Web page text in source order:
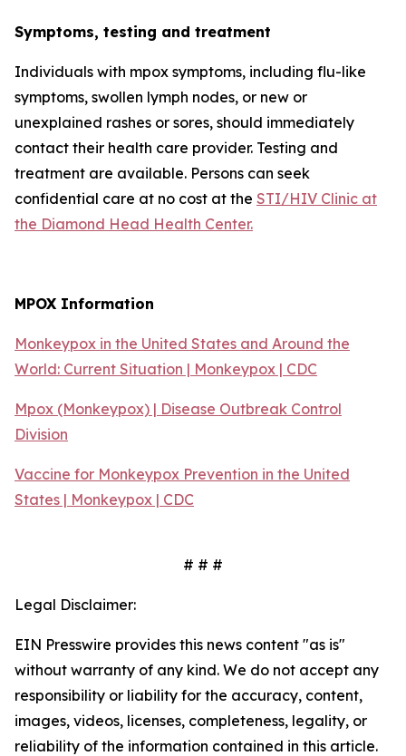
Symptoms, testing and treatment
Individuals with mpox symptoms, including flu-like
symptoms, swollen lymph nodes, or new or
unexplained rashes or sores, should immediately
contact their health care provider. Testing and
treatment are available. Persons can seek
confidential care at no cost at the STI/HIV Clinic at
the Diamond Head Health Center.
MPOX Information
Monkeypox in the United States and Around the
World: Current Situation | Monkeypox | CDC
Mpox (Monkeypox) | Disease Outbreak Control
Division
Vaccine for Monkeypox Prevention in the United
States | Monkeypox | CDC
# # #
Legal Disclaimer:
EIN Presswire provides this news content "as is"
without warranty of any kind. We do not accept any
responsibility or liability for the accuracy, content,
images, videos, licenses, completeness, legality, or
reliability of the information contained in this article.